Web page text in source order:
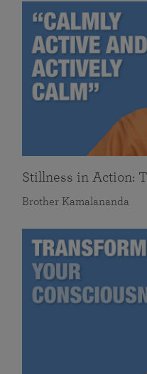
Stillness in Action:
Brother Kamalananda